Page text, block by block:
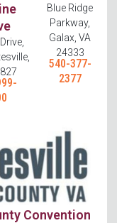
Blue Ridge
Parkway,
Galax, VA
24333
540-377-
2377
Convention